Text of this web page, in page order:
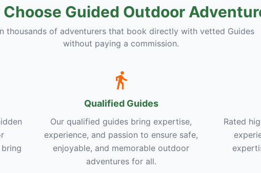
Guided Outdoor
thousands of adventurers that book directly with vetted Guides
without paying a commission.
Qualified Guides
Our qualified guides bring expertise,
experience, and passion to ensure safe,
enjoyable, and memorable outdoor
adventures for all.
Rated